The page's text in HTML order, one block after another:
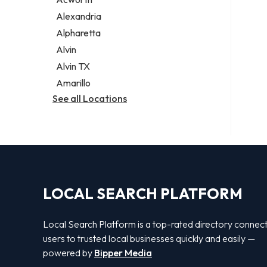
Legal services
Notary public
Personal injury attorney
Alexandria
Alpharetta
Alvin
Alvin TX
Amarillo
See all Locations
LOCAL SEARCH PLATFORM
Local Search Platform is a top-rated directory
users to trusted local businesses quickly and easily —
powered by Bipper Media